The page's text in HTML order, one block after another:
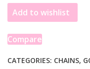
Add to wishlist
Compare
CATEGORIES: CHAINS,